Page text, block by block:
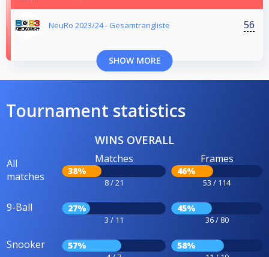
NeuRo 2023/24 - Gesamtrangliste 56
SHOW MORE
Tournament statistics
WINS OVERALL
All
matches
Matches
38%
8 / 21
Frames
46%
53 / 114
9-Ball 27%
3 / 11
45%
36 / 80
Snooker 57% 58%